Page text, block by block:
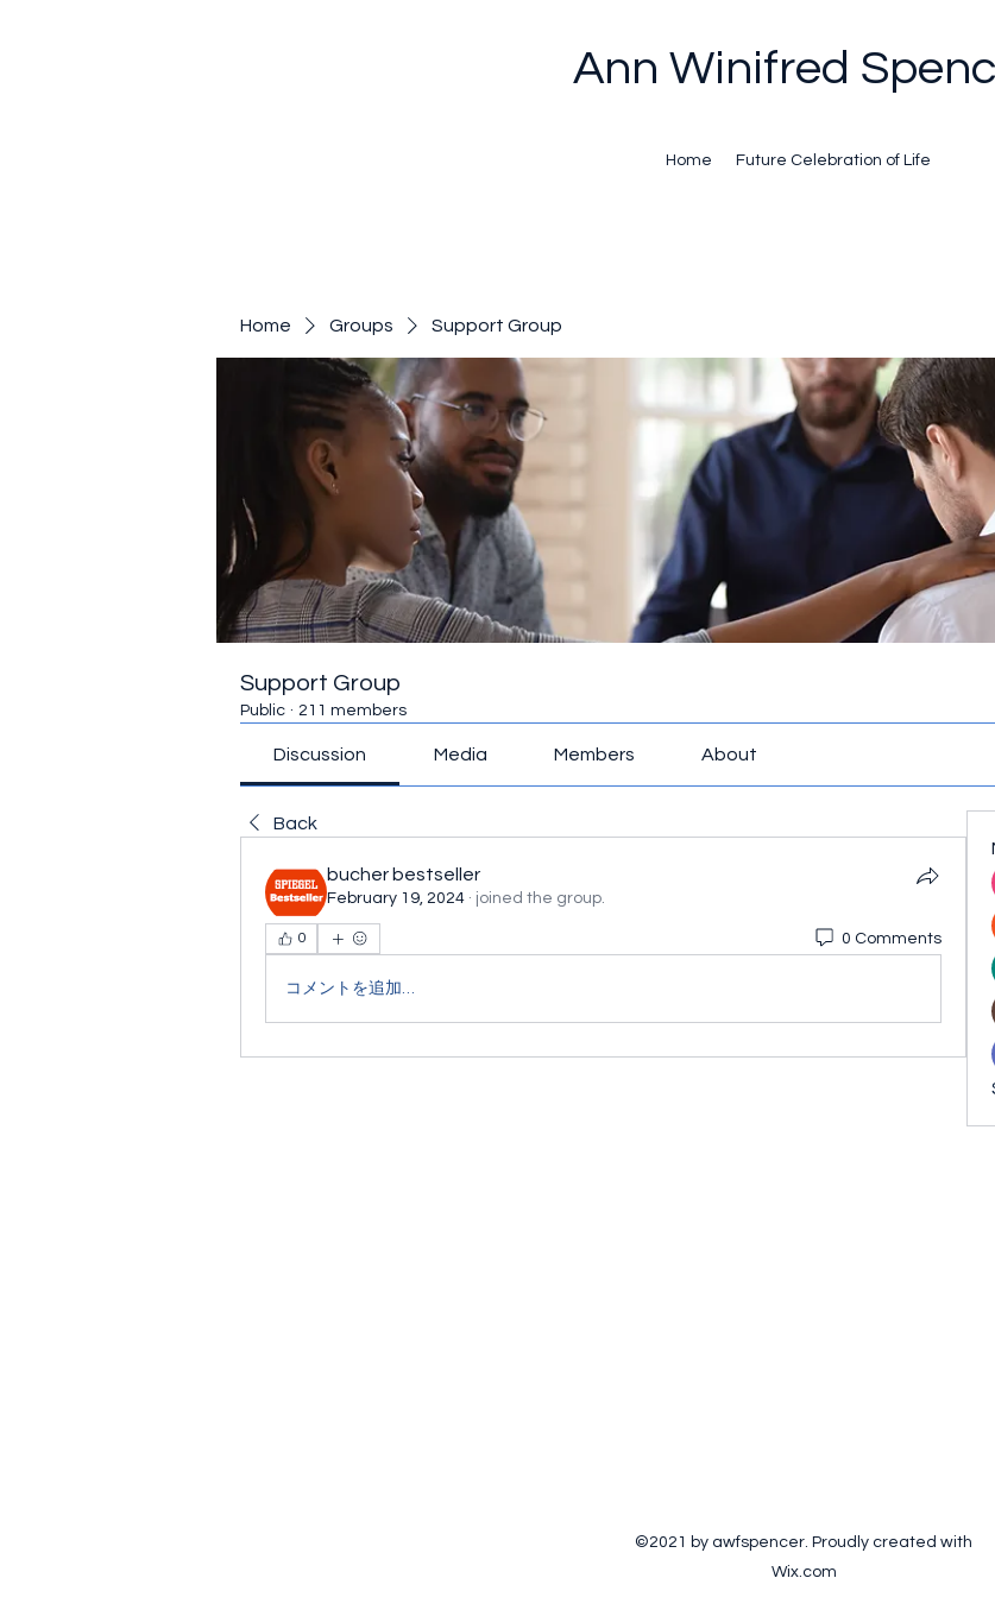
Ann Winifred
Home Future Celebration of Life
Home Groups Support Group
Support Group
Public · 211 members
Discussion Media Members About
Back
bucher bestseller
February 19, 2024 · joined the group.
0 0 Comments
コメントを追加…
©2021 by awfspencer. Proudly created with
Wix.com